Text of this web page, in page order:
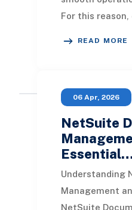
For this
READ MORE
06 Apr, 2026
NetSuite
Understanding
Management
NetSuite